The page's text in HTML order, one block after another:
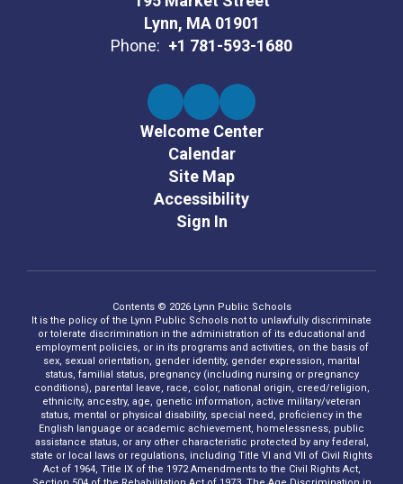
Lynn, MA 01901
Phone: +1 781-593-1680
Welcome Center
Calendar
Site Map
Accessibility
Sign In
Contents © 2026 Lynn Public Schools
It is the policy of the Lynn Public Schools not to unlawfully discriminate
or tolerate discrimination in the administration of its educational and
employment policies, or in its programs and activities, on the basis of
sex, sexual orientation, gender identity, gender expression, marital
status, familial status, pregnancy (including nursing or pregnancy
conditions), parental leave, race, color, national origin, creed/religion,
ethnicity, ancestry, age, genetic information, active military/veteran
status, mental or physical disability, special need, proficiency in the
English language or academic achievement, homelessness, public
assistance status, or any other characteristic protected by any federal,
state or local laws or regulations, including Title VI and VII of Civil Rights
Act of 1964, Title IX of the 1972 Amendments to the Civil Rights Act,